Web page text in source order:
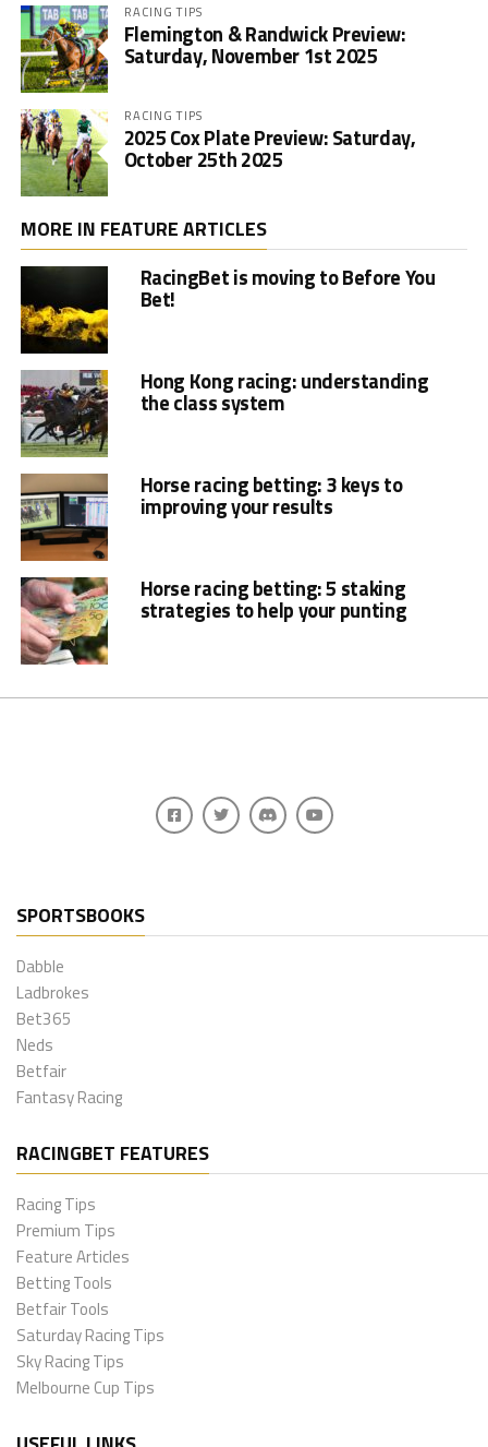
RACING TIPS
Flemington & Randwick Preview:
Saturday, November 1st 2025
RACING TIPS
2025 Cox Plate Preview: Saturday,
October 25th 2025
MORE IN FEATURE ARTICLES
RacingBet is moving to Before You
Bet!
Hong Kong racing: understanding
the class system
Horse racing betting: 3 keys to
improving your results
Horse racing betting: 5 staking
strategies to help your punting
SPORTSBOOKS
Dabble
Ladbrokes
Bet365
Neds
Betfair
Fantasy Racing
RACINGBET FEATURES
Racing Tips
Premium Tips
Feature Articles
Betting Tools
Betfair Tools
Saturday Racing Tips
Sky Racing Tips
Melbourne Cup Tips